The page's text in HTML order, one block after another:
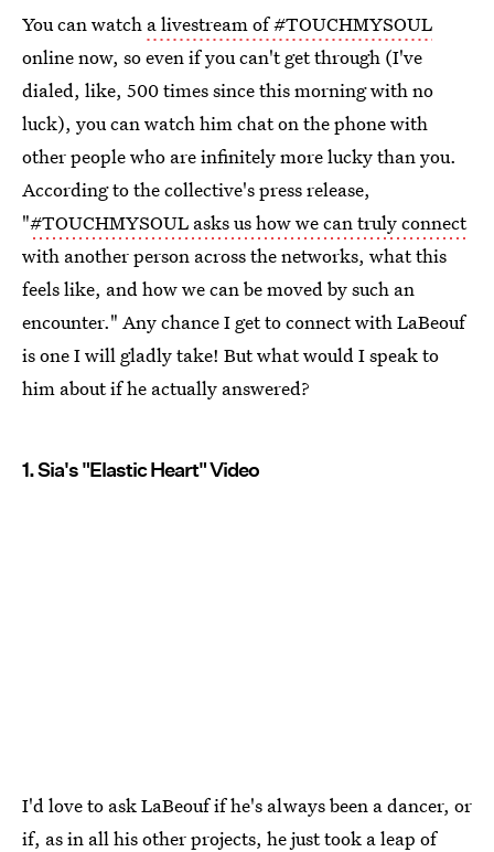
You can watch a livestream of #TOUCHMYSOUL
online now, so even if you can't get through (I've
dialed, like, 500 times since this morning with no
luck), you can watch him chat on the phone with
other people who are infinitely more lucky than you.
According to the collective's press release,
"#TOUCHMYSOUL asks us how we can truly connect
with another person across the networks, what this
feels like, and how we can be moved by such an
encounter." Any chance I get to connect with LaBeouf
is one I will gladly take! But what would I speak to
him about if he actually answered?
1. Sia's "Elastic Heart" Video
I'd love to ask LaBeouf if he's always been a dancer, or
if, as in all his other projects, he just took a leap of